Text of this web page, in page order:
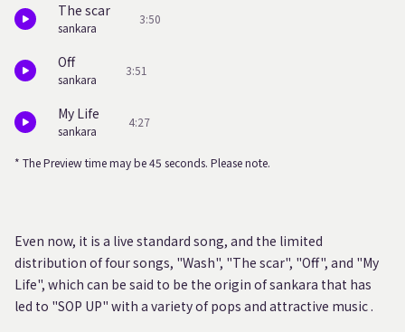
The scar
sankara
3:50
Off
sankara
3:51
My Life
sankara
4:27
* The Preview time may be 45 seconds. Please note.
Even now, it is a live standard song, and the limited
distribution of four songs, "Wash", "The scar", "Off", and "My
Life", which can be said to be the origin of sankara that has
led to "SOP UP" with a variety of pops and attractive music .